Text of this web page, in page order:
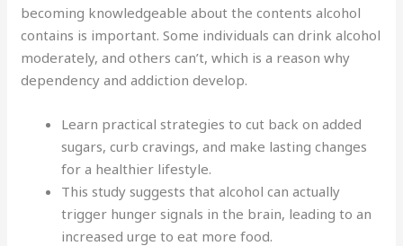
becoming knowledgeable about the contents alcohol
contains is important. Some individuals can drink alcohol
moderately, and others can’t, which is a reason why
dependency and addiction develop.
Learn practical strategies to cut back on added
sugars, curb cravings, and make lasting changes
for a healthier lifestyle.
This study suggests that alcohol can actually
trigger hunger signals in the brain, leading to an
increased urge to eat more food.